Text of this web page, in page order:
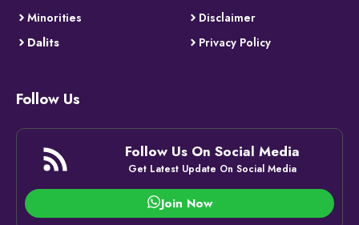
Minorities
Dalits
Disclaimer
Privacy Policy
Follow Us
Follow Us On Social Media
Get Latest Update On Social Media
Join Now